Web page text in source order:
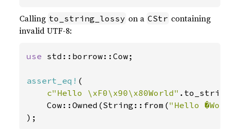
Calling to_string_lossy on a CStr containing
invalid UTF-8:
use std::borrow::Cow;
assert_eq! (
c"Hello \xF0\x90\x80World"
    Cow::Owned(String::from(
"Hello
);